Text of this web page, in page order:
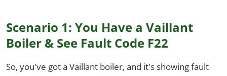
Scenario 1: You Have a Vaillant
Boiler & See Fault Code F22
So, you've got a Vaillant boiler, and it's showing fault